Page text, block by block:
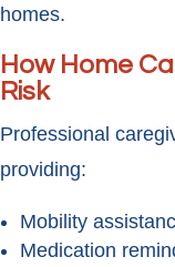
homes.
How Home
Risk
Professional
providing:
Mobility
Medication